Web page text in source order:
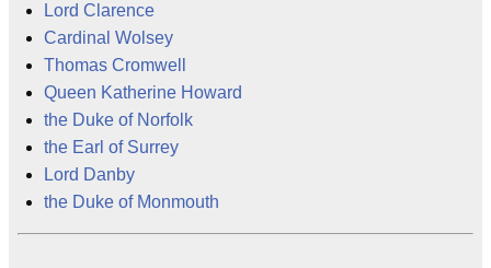
Lord Clarence
Cardinal Wolsey
Thomas Cromwell
Queen Katherine Howard
the Duke of Norfolk
the Earl of Surrey
Lord Danby
the Duke of Monmouth